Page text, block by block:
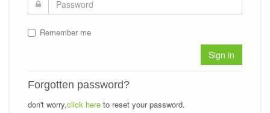
Remember me
Sign in
Forgotten password?
don't worry,click here to reset your password.